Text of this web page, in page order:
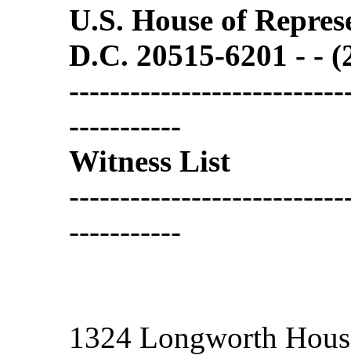
U.S. House of
D.C. 20515-6201 - -
-----------
Witness List
-----------
1324 Longworth